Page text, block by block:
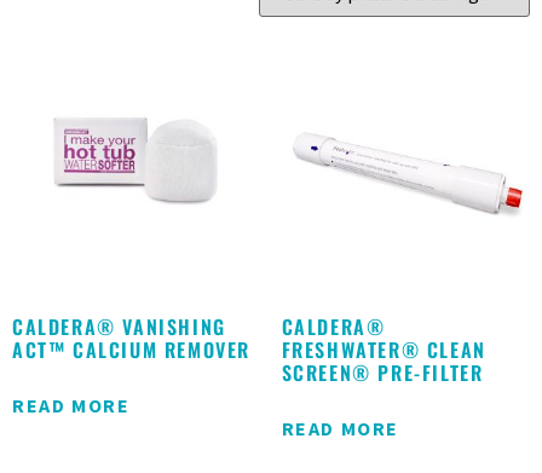
CALDERA® VANISHING
ACT™ CALCIUM REMOVER
READ MORE
CALDERA®
FRESHWATER® CLEAN
SCREEN® PRE-FILTER
READ MORE